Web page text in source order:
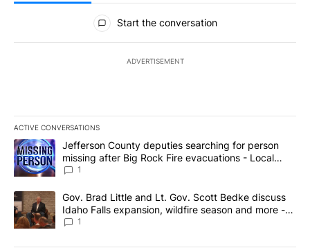
All Comments
Start the conversation
ADVERTISEMENT
ACTIVE CONVERSATIONS
The following is a list of the most commented articles in the last
A trending article titled "Jefferson County deputies searching
Jefferson County deputies searching for person
missing after Big Rock Fire evacuations - Local
News 8
1
A trending article titled "Gov. Brad Little and Lt. Gov. Scott
Gov. Brad Little and Lt. Gov. Scott Bedke discuss
Idaho Falls expansion, wildfire season and more -
Local News 8
1